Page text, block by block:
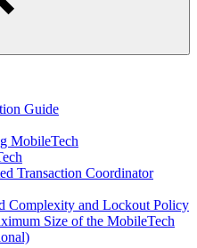
Guide
MobileTech
Transaction Coordinator
Complexity and Lockout Policy
Size of the MobileTech